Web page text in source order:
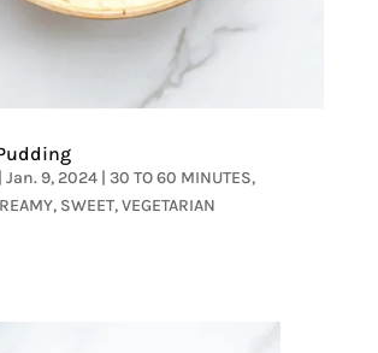
Jan. 9, 2024| 30 TO 60 MINUTES,
, SWEET,VEGETARIAN